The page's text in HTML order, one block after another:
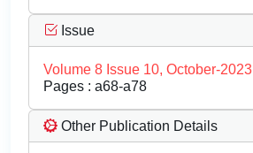
Issue
Volume 8 Issue 10, October-2023
Pages : a68-a78
Other Publication Details